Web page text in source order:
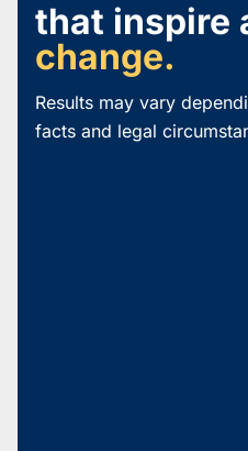
that inspire
change.
Results may vary
facts and legal